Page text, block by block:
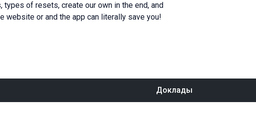
of resets, create our own in the end, and
website or and the app can literally save you!
Доклады